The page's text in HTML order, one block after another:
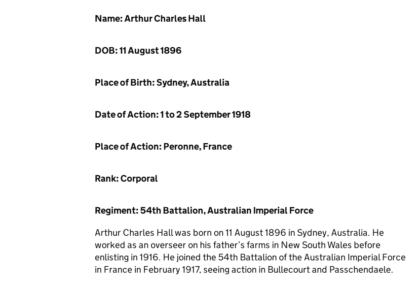
Name: Arthur Charles Hall
DOB: 11 August 1896
Place of Birth: Sydney, Australia
Date of Action: 1 to 2 September 1918
Place of Action: Peronne, France
Rank: Corporal
Regiment: 54th Battalion, Australian Imperial Force
Arthur Charles Hall was born on 11 August 1896 in Sydney, Australia. He
worked as an overseer on his father’s farms in New South Wales before
enlisting in 1916. He joined the 54th Battalion of the Australian Imperial Force
in France in February 1917, seeing action in Bullecourt and Passchendaele.